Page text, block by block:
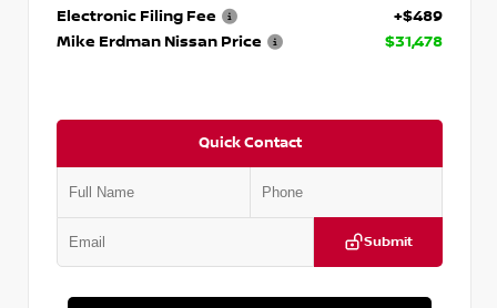
Electronic Filing Fee
+$489
Mike Erdman Nissan Price
$31,478
Quick Contact
Submit